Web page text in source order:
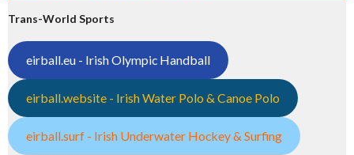
Trans-World Sports
eirball.eu - Irish Olympic Handball
eirball.website - Irish Water Polo & Canoe Polo
eirball.surf - Irish Underwater Hockey & Surfing